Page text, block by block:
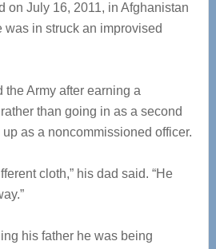
on July 16, 2011, in Afghanistan
in struck an improvised
the Army after earning a
than going in as a second
as a noncommissioned officer.
cloth,” his dad said. “He
his father he was being